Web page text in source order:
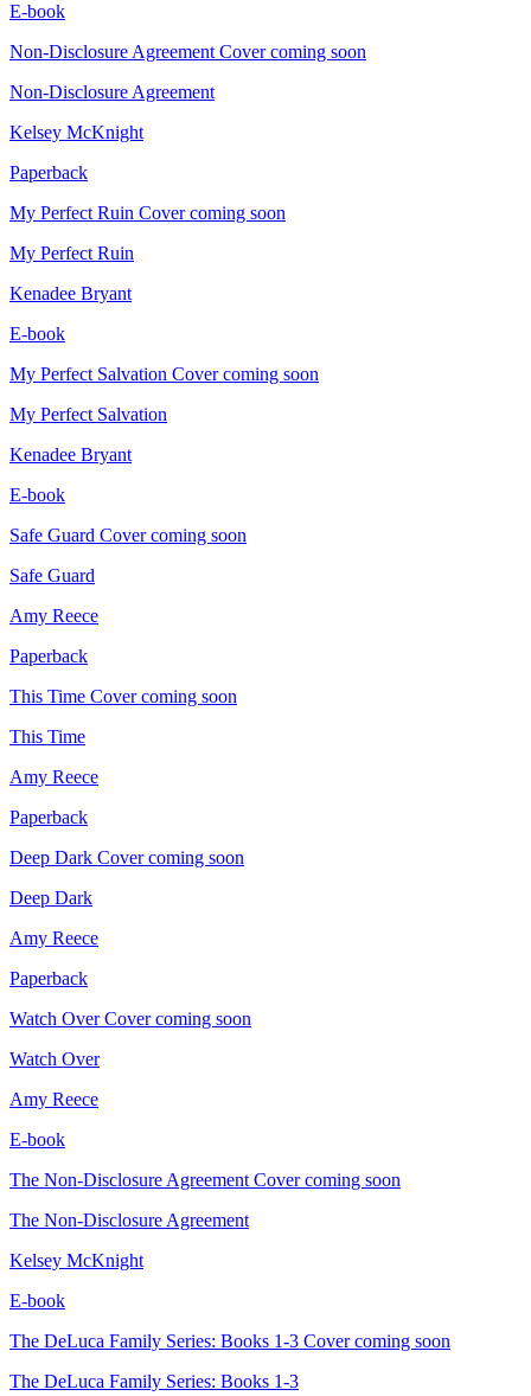
E-book
Non-Disclosure Agreement Cover coming soon
Non-Disclosure Agreement
Kelsey McKnight
Paperback
My Perfect Ruin Cover coming soon
My Perfect Ruin
Kenadee Bryant
E-book
My Perfect Salvation Cover coming soon
My Perfect Salvation
Kenadee Bryant
E-book
Safe Guard Cover coming soon
Safe Guard
Amy Reece
Paperback
This Time Cover coming soon
This Time
Amy Reece
Paperback
Deep Dark Cover coming soon
Deep Dark
Amy Reece
Paperback
Watch Over Cover coming soon
Watch Over
Amy Reece
E-book
The Non-Disclosure Agreement Cover coming soon
The Non-Disclosure Agreement
Kelsey McKnight
E-book
The DeLuca Family Series: Books 1-3 Cover coming soon
The DeLuca Family Series: Books 1-3